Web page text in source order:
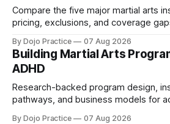
Compare the five major martial arts
pricing, exclusions, and coverage
By Dojo Practice 07 Aug 2026
Building Martial Arts
ADHD
Research-backed program design,
pathways, and business models for
By Dojo Practice 07 Aug 2026